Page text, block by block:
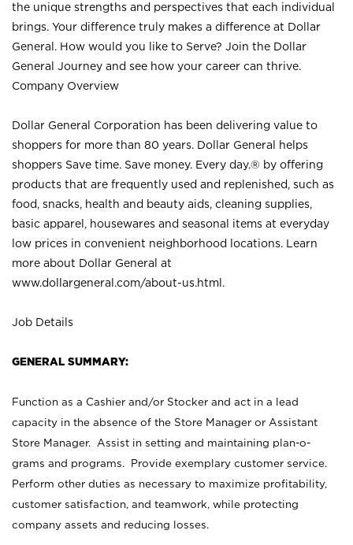
the unique strengths and perspectives that each individual
brings. Your difference truly makes a difference at Dollar
General. How would you like to Serve? Join the Dollar
General Journey and see how your career can thrive.
Company Overview
Dollar General Corporation has been delivering value to
shoppers for more than 80 years. Dollar General helps
shoppers Save time. Save money. Every day.® by offering
products that are frequently used and replenished, such as
food, snacks, health and beauty aids, cleaning supplies,
basic apparel, housewares and seasonal items at everyday
low prices in convenient neighborhood locations. Learn
more about Dollar General at
www.dollargeneral.com/about-us.html .
Job Details
GENERAL SUMMARY:
Function as a Cashier and/or Stocker and act in a lead
capacity in the absence of the Store Manager or Assistant
Store Manager. Assist in setting and maintaining plan-o-
grams and programs. Provide exemplary customer service.
Perform other duties as necessary to maximize profitability,
customer satisfaction, and teamwork, while protecting
company assets and reducing losses.